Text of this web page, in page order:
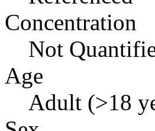
Concentration
Not
Age
Adult (>18